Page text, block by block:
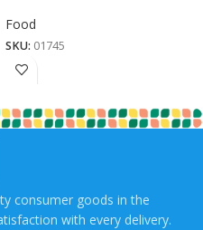
Food
SKU: 01745
consumer goods in the
with every delivery.